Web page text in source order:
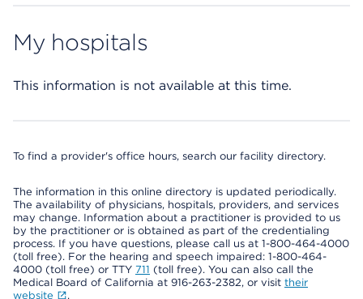
My hospitals
This information is not available at this time.
To find a provider's office hours, search our facility directory.
The information in this online directory is updated periodically.
The availability of physicians, hospitals, providers, and services
may change. Information about a practitioner is provided to us
by the practitioner or is obtained as part of the credentialing
process. If you have questions, please call us at 1-800-464-4000
(toll free). For the hearing and speech impaired: 1-800-464-
4000 (toll free) or TTY 711 (toll free). You can also call the
Medical Board of California at 916-263-2382, or visit their
website
.